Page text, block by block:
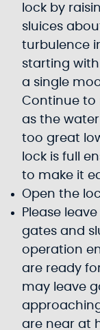
lock by
sluices
turbulence
starting
a single
Continue to
as the
too great
lock is full
to make it
Open the
Please
gates and
operation
are ready
may leave
are near at